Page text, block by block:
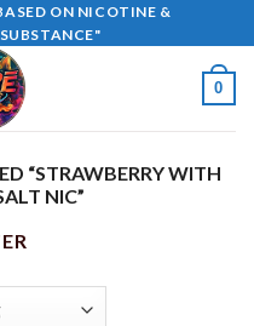
ON NICOTINE &
0
“STRAWBERRY WITH
NIC”